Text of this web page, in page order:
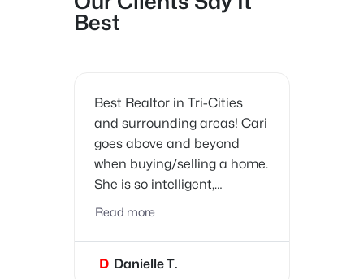
Best
Best Realtor in Tri-Cities
and surrounding areas! Cari
goes above and beyond
when buying/selling a home.
She is so intelligent,
organized, and energetic!
makes buying and selling
pleasurable.
Read more
D Danielle T.